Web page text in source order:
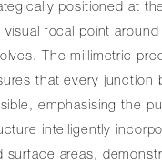
positioned at
visual focal point
The millimetric
that every junction
emphasising the
intelligently
surface areas,